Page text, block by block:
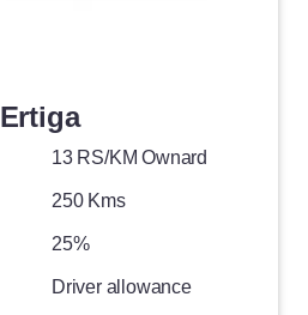
Ertiga
13 RS/KM Ownard
250 Kms
25%
Driver allowance